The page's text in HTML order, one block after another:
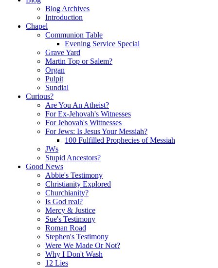
Blog Archives
Introduction
Chapel
Communion Table
Evening Service Special
Grave Yard
Martin Top or Salem?
Organ
Pulpit
Sundial
Curious?
Are You An Atheist?
For Ex-Jehovah's Witnesses
For Jehovah's Wittnesses
For Jews: Is Jesus Your Messiah?
100 Fulfilled Prophecies of Messiah
JWs
Stupid Ancestors?
Good News
Abbie's Testimony
Christianity Explored
Churchianity?
Is God real?
Mercy & Justice
Sue's Testimony
Roman Road
Stephen's Testimony
Were We Made Or Not?
Why I Don't Wash
12 Lies